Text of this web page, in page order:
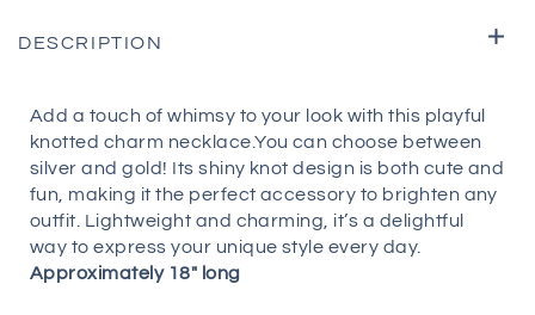
DESCRIPTION
Add a touch of whimsy to your look with this playful
knotted charm necklace.You can choose between
silver and gold! Its shiny knot design is both cute and
fun, making it the perfect accessory to brighten any
outfit. Lightweight and charming, it’s a delightful
way to express your unique style every day.
Approximately 18" long